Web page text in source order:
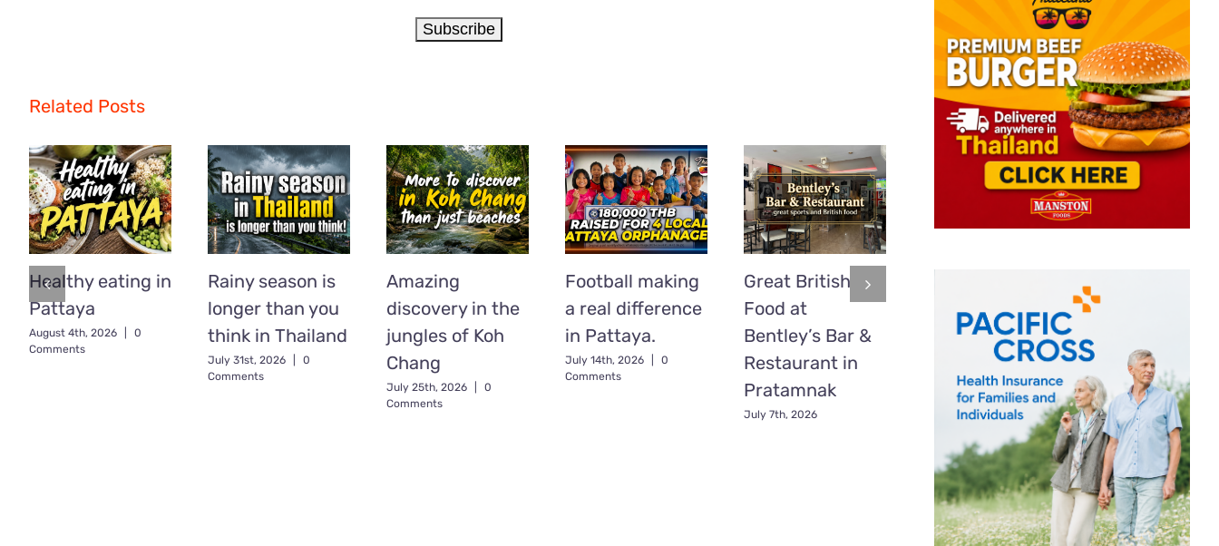
Related Posts
Healthy eating in
Pattaya
August 4th, 2026
0
Comments
Rainy season is
longer than you
think in Thailand
July 31st, 2026
0
Comments
Amazing
discovery in the
jungles of Koh
Chang
July 25th, 2026
0
Comments
Football making
a real difference
in Pattaya.
July 14th, 2026
0
Comments
Great British
Food at
Bentley’s Bar &
Restaurant in
Pratamnak
July 7th, 2026
Thailand’s
Delicious BBQ
Secret Most
Tourists Have
Never Tried
July 1st, 2026
Tyson Fury
fights in
July 1st, 2026